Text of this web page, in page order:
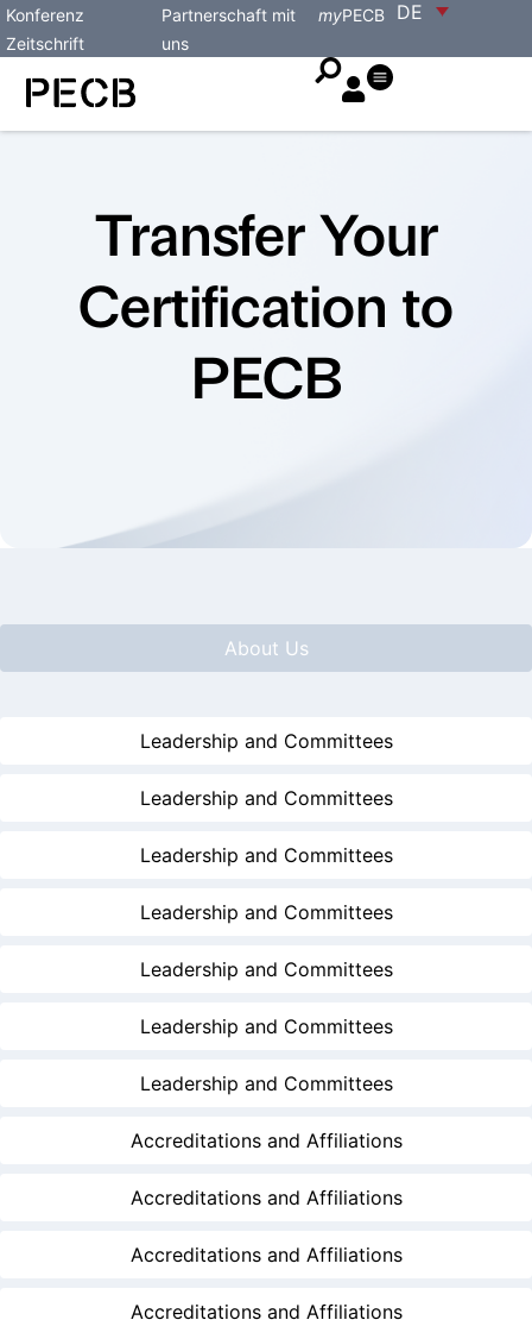
Konferenz
Zeitschrift
Partnerschaft mit
uns
DE
myPECB
Transfer Your
Certification to
PECB
About Us
Leadership and Committees
Leadership and Committees
Leadership and Committees
Leadership and Committees
Leadership and Committees
Leadership and Committees
Leadership and Committees
Accreditations and Affiliations
Accreditations and Affiliations
Accreditations and Affiliations
Accreditations and Affiliations